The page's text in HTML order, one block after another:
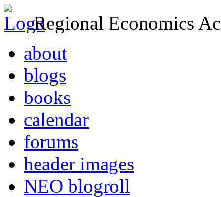
Regional Economics
about
blogs
books
calendar
forums
header images
NEO blogroll